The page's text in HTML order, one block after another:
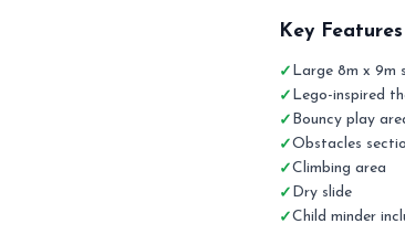
Key Features
Large 8m x 9m
Lego-inspired
Bouncy play
Obstacles
Climbing area
Dry slide
Child minder